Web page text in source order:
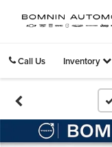
Call Us Inventory